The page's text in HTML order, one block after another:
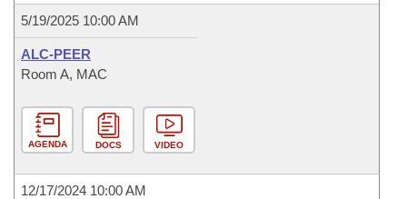
5/19/2025 10:00 AM
ALC-PEER
Room A, MAC
AGENDA DOCS VIDEO
12/17/2024 10:00 AM